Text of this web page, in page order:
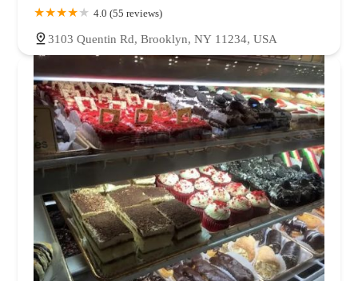
4.0 (55 reviews)
3103 Quentin Rd, Brooklyn, NY 11234, USA